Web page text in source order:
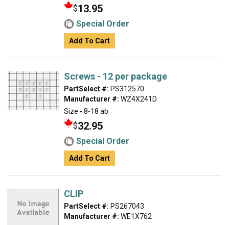
$13.95
Special Order
Add To Cart
Screws - 12 per package
PartSelect #: PS312570
Manufacturer #: WZ4X241D
Size - 8-18 ab
$32.95
Special Order
Add To Cart
CLIP
PartSelect #: PS267043
Manufacturer #: WE1X762